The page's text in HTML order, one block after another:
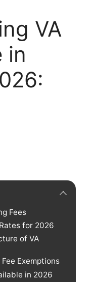
VA
in
Fees
for 2026
of VA
Exemptions
in 2026